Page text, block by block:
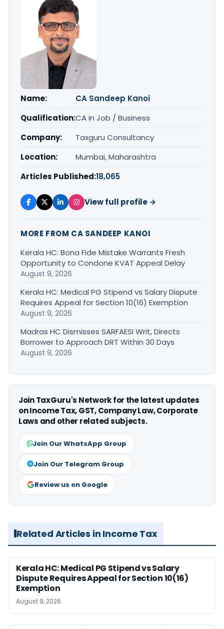
Name:
CA Sandeep Kanoi
Qualification:CA in Job / Business
Company:
Taxguru Consultancy
Location:
Mumbai, Maharashtra
Articles Published:18,065
View full profile →
MORE FROM CA SANDEEP KANOI
Kerala HC: Bona Fide Mistake Warrants Fresh
Opportunity to Condone KVAT Appeal Delay
August 9, 2026
Kerala HC: Medical PG Stipend vs Salary Dispute
Requires Appeal for Section 10(16) Exemption
August 9, 2026
Madras HC Dismisses SARFAESI Writ, Directs
Borrower to Approach DRT Within 30 Days
August 9, 2026
Join TaxGuru's Network for the latest updates
on Income Tax, GST, Company Law, Corporate
Laws and other related subjects.
Join Our WhatsApp Group
Join Our Telegram Group
Review us on Google
Related Articles in Income Tax
Kerala HC: Medical PG Stipend vs Salary
Dispute Requires Appeal for Section 10(16)
Exemption
August 9, 2026